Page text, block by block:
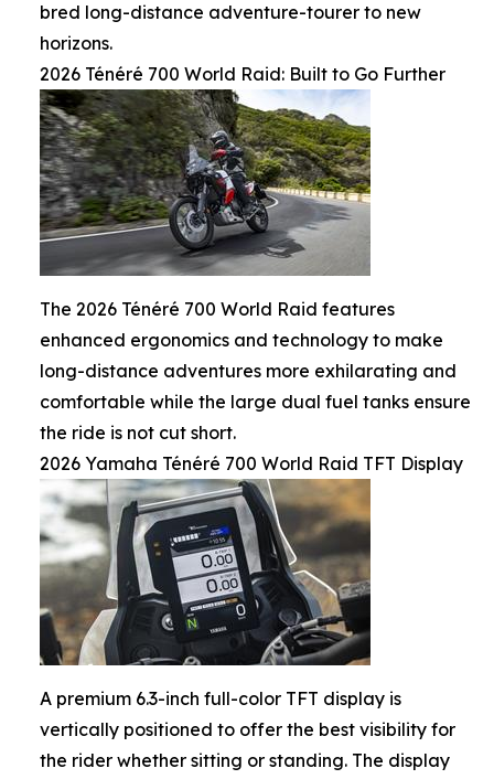
bred long-distance adventure-tourer to new
horizons.
2026 Ténéré 700 World Raid: Built to Go Further
The 2026 Ténéré 700 World Raid features
enhanced ergonomics and technology to make
long-distance adventures more exhilarating and
comfortable while the large dual fuel tanks ensure
the ride is not cut short.
2026 Yamaha Ténéré 700 World Raid TFT Display
A premium 6.3-inch full-color TFT display is
vertically positioned to offer the best visibility for
the rider whether sitting or standing. The display